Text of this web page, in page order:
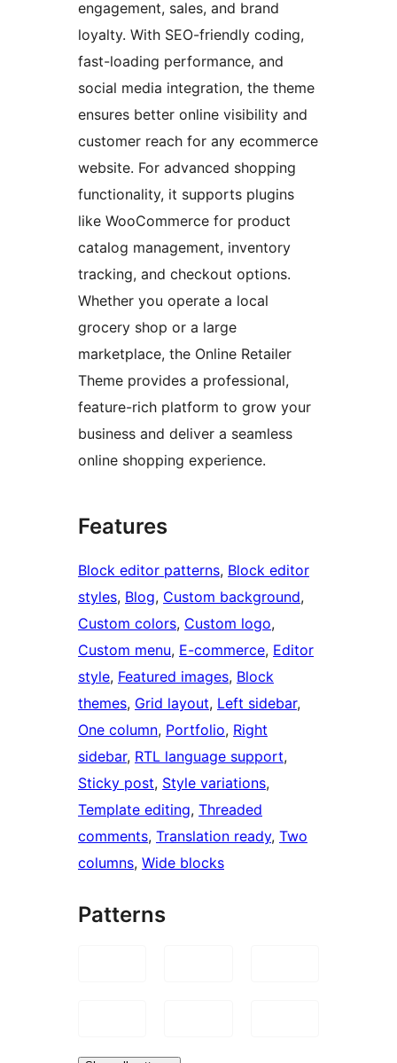
engagement, sales, and brand
loyalty. With SEO-friendly coding,
fast-loading performance, and
social media integration, the theme
ensures better online visibility and
customer reach for any ecommerce
website. For advanced shopping
functionality, it supports plugins
like WooCommerce for product
catalog management, inventory
tracking, and checkout options.
Whether you operate a local
grocery shop or a large
marketplace, the Online Retailer
Theme provides a professional,
feature-rich platform to grow your
business and deliver a seamless
online shopping experience.
Features
Block editor patterns, Block editor
styles, Blog, Custom background
Custom colors, Custom logo
Custom menu, E-commerce, Editor
style, Featured images, Block
themes, Grid layout, Left sidebar
One column, Portfolio, Right
sidebar, RTL language support
Sticky post, Style variations
Template editing, Threaded
comments, Translation ready, Two
columns, Wide blocks
Patterns